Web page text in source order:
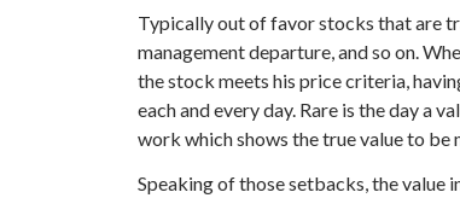
Typically out of favor stocks that are
management departure, and so on.
the stock meets his price criteria,
each and every day. Rare is the day a
work which shows the true value to be
Speaking of those setbacks, the